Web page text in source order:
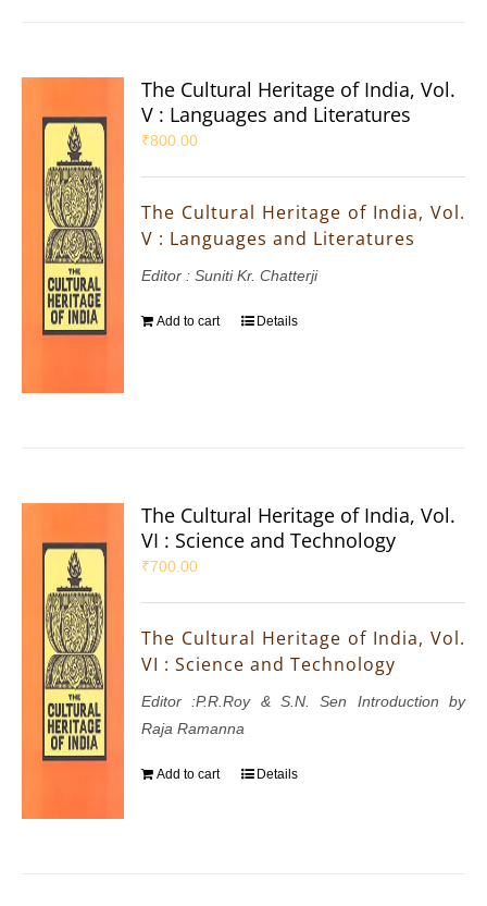
The Cultural Heritage of India, Vol.
V : Languages and Literatures
₹800.00
The Cultural Heritage of India, Vol.
V : Languages and Literatures
Editor : Suniti Kr. Chatterji
Add to cart Details
The Cultural Heritage of India, Vol.
VI : Science and Technology
₹700.00
The Cultural Heritage of India, Vol.
VI : Science and Technology
Editor :P.R.Roy & S.N. Sen Introduction by
Raja Ramanna
Add to cart Details